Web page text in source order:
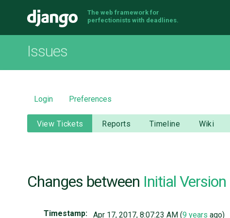
Django
The web framework for
perfectionists with deadlines.
Issues
Login Preferences
View Tickets Reports Timeline Wiki
Changes between Initial Version
Timestamp: Apr 17, 2017, 8:07:23 AM (9 years ago)